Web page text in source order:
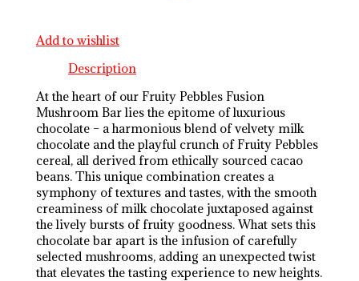
Add to wishlist
Description
At the heart of our Fruity Pebbles Fusion
Mushroom Bar lies the epitome of luxurious
chocolate – a harmonious blend of velvety milk
chocolate and the playful crunch of Fruity Pebbles
cereal, all derived from ethically sourced cacao
beans. This unique combination creates a
symphony of textures and tastes, with the smooth
creaminess of milk chocolate juxtaposed against
the lively bursts of fruity goodness. What sets this
chocolate bar apart is the infusion of carefully
selected mushrooms, adding an unexpected twist
that elevates the tasting experience to new heights.